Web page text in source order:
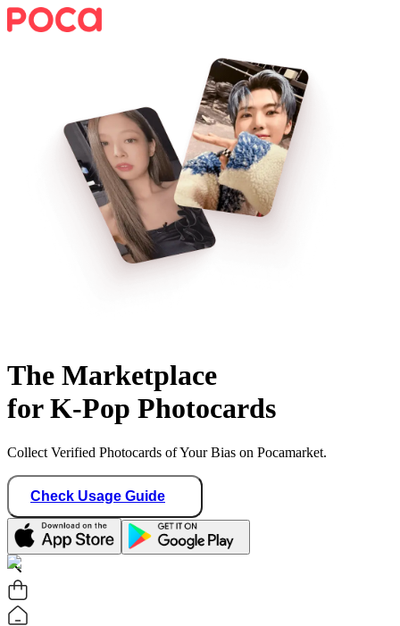
The Marketplace
for K-Pop Photocards
Collect Verified Photocards of Your Bias on Pocamarket.
Check Usage Guide